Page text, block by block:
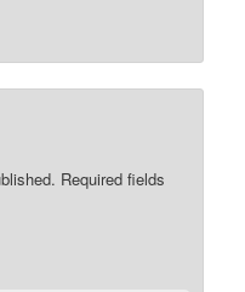
Required fields